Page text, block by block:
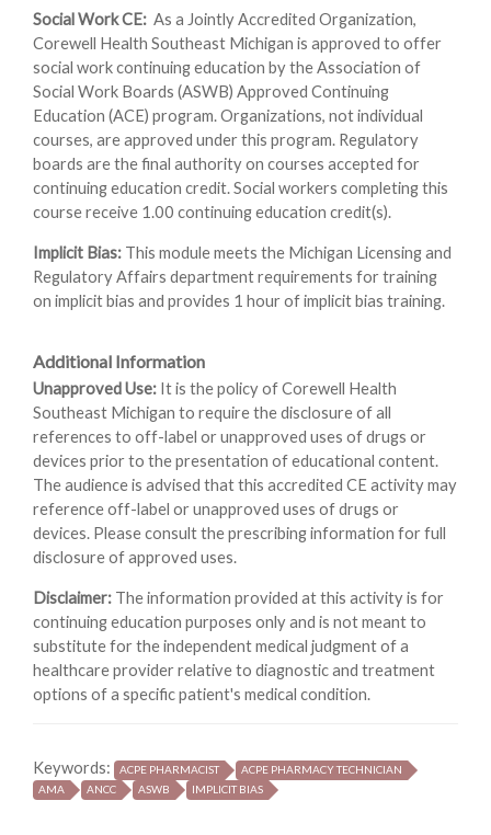
Social Work CE: As a Jointly Accredited Organization,
Corewell Health Southeast Michigan is approved to offer
social work continuing education by the Association of
Social Work Boards (ASWB) Approved Continuing
Education (ACE) program. Organizations, not individual
courses, are approved under this program. Regulatory
boards are the final authority on courses accepted for
continuing education credit. Social workers completing this
course receive 1.00 continuing education credit(s).
Implicit Bias: This module meets the Michigan Licensing and
Regulatory Affairs department requirements for training
on implicit bias and provides 1 hour of implicit bias training.
Additional Information
Unapproved Use: It is the policy of Corewell Health
Southeast Michigan to require the disclosure of all
references to off-label or unapproved uses of drugs or
devices prior to the presentation of educational content.
The audience is advised that this accredited CE activity may
reference off-label or unapproved uses of drugs or
devices. Please consult the prescribing information for full
disclosure of approved uses.
Disclaimer: The information provided at this activity is for
continuing education purposes only and is not meant to
substitute for the independent medical judgment of a
healthcare provider relative to diagnostic and treatment
options of a specific patient's medical condition.
Keywords: ACPE PHARMACIST
ACPE PHARMACY TECHNICIAN
AMA
ANCC ASWB IMPLICIT BIAS